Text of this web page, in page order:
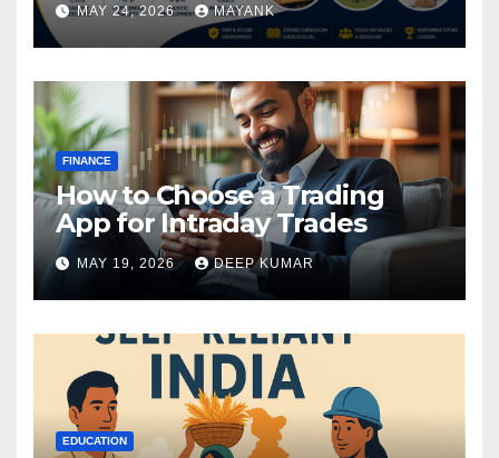
MAY 24, 2026 MAYANK
FINANCE
How to Choose a Trading
App for Intraday Trades
MAY 19, 2026 DEEP KUMAR
EDUCATION